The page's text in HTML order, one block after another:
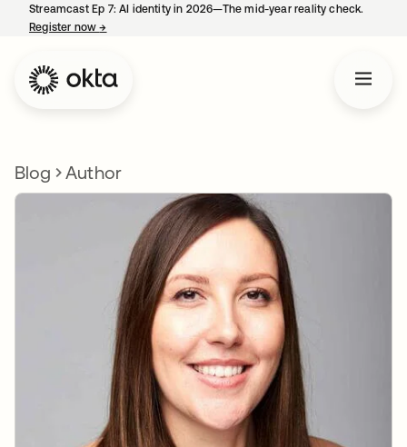
Streamcast Ep 7: AI identity in 2026—The mid-year reality check.
Register now→
Blog Author